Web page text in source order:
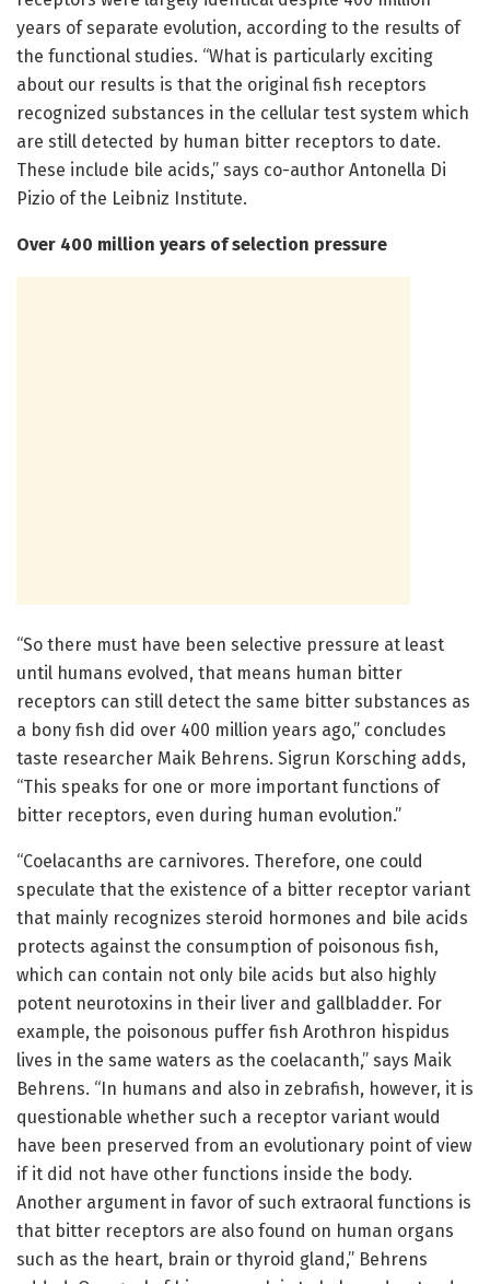
years of separate evolution, according to the results of
the functional studies. “What is particularly exciting
about our results is that the original fish receptors
recognized substances in the cellular test system which
are still detected by human bitter receptors to date.
These include bile acids,” says co-author Antonella Di
Pizio of the Leibniz Institute.
Over 400 million years of selection pressure
“So there must have been selective pressure at least
until humans evolved, that means human bitter
receptors can still detect the same bitter substances as
a bony fish did over 400 million years ago,” concludes
taste researcher Maik Behrens. Sigrun Korsching adds,
“This speaks for one or more important functions of
bitter receptors, even during human evolution.”
“Coelacanths are carnivores. Therefore, one could
speculate that the existence of a bitter receptor variant
that mainly recognizes steroid hormones and bile acids
protects against the consumption of poisonous fish,
which can contain not only bile acids but also highly
potent neurotoxins in their liver and gallbladder. For
example, the poisonous puffer fish Arothron hispidus
lives in the same waters as the coelacanth,” says Maik
Behrens. “In humans and also in zebrafish, however, it is
questionable whether such a receptor variant would
have been preserved from an evolutionary point of view
if it did not have other functions inside the body.
Another argument in favor of such extraoral functions is
that bitter receptors are also found on human organs
such as the heart, brain or thyroid gland,” Behrens